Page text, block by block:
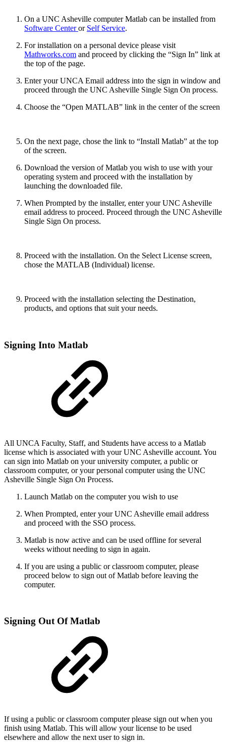
On a UNC Asheville computer Matlab can be installed from
Software Centeror Self Service.
For installation on a personal device please visit
Mathworks.com and proceed by clicking the “Sign In” link at
the top of the page.
Enter your UNCA Email address into the sign in window and
proceed through the UNC Asheville Single Sign On process.
Choose the “Open MATLAB” link in the center of the screen
On the next page, chose the link to “Install Matlab” at the top
of the screen.
Download the version of Matlab you wish to use with your
operating system and proceed with the installation by
launching the downloaded file.
When Prompted by the installer, enter your UNC Asheville
email address to proceed. Proceed through the UNC Asheville
Single Sign On process.
Proceed with the installation. On the Select License screen,
chose the MATLAB (Individual) license.
Proceed with the installation selecting the Destination,
products, and options that suit your needs.
Signing Into Matlab
All UNCA Faculty, Staff, and Students have access to a Matlab
license which is associated with your UNC Asheville account. You
can sign into Matlab on your university computer, a public or
classroom computer, or your personal computer using the UNC
Asheville Single Sign On Process.
Launch Matlab on the computer you wish to use
When Prompted, enter your UNC Asheville email address
and proceed with the SSO process.
Matlab is now active and can be used offline for several
weeks without needing to sign in again.
If you are using a public or classroom computer, please
proceed below to sign out of Matlab before leaving the
computer.
Signing Out Of Matlab
If using a public or classroom computer please sign out when you
finish using Matlab. This will allow your license to be used
elsewhere and allow the next user to sign in.